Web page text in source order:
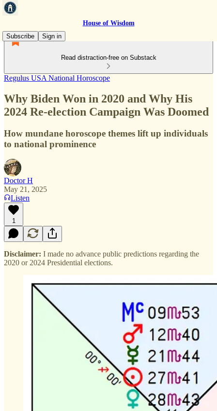
House of Wisdom
Subscribe
Sign in
Read distraction-free on Substack
Regulus USA National Horoscope
Why Biden Won in 2020 and Why His
2024 Re-election Campaign Was Doomed
How mundane horoscope themes lift up individuals
to national prominence
Doctor H
May 21, 2025
Listen
1
Disclaimer: I made no advance public predictions regarding the
2020 or 2024 Presidential elections.